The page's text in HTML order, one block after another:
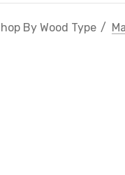
By Wood Type